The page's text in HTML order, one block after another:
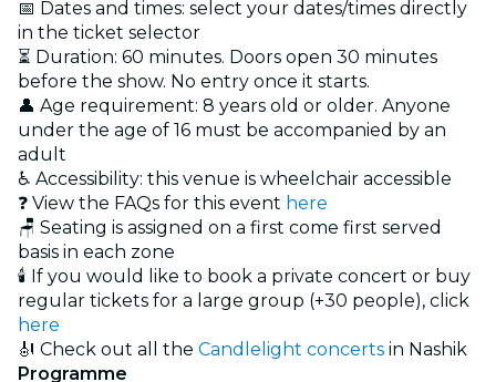
📅 Dates and times: select your dates/times directly
in the ticket selector
⏳ Duration: 60 minutes. Doors open 30 minutes
before the show. No entry once it starts.
👤 Age requirement: 8 years old or older. Anyone
under the age of 16 must be accompanied by an
adult
♿ Accessibility: this venue is wheelchair accessible
❓ View the FAQs for this event here
🪑 Seating is assigned on a first come first served
basis in each zone
🕯️ If you would like to book a private concert or buy
regular tickets for a large group (+30 people), click
here
🎻 Check out all the Candlelight concerts in Nashik
Programme